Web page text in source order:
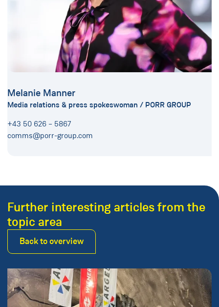
Melanie Manner
Media relations & press spokeswoman / PORR GROUP
+43 50 626 – 5867
comms@porr-group.com
Further interesting articles from the
topic area
Back to overview